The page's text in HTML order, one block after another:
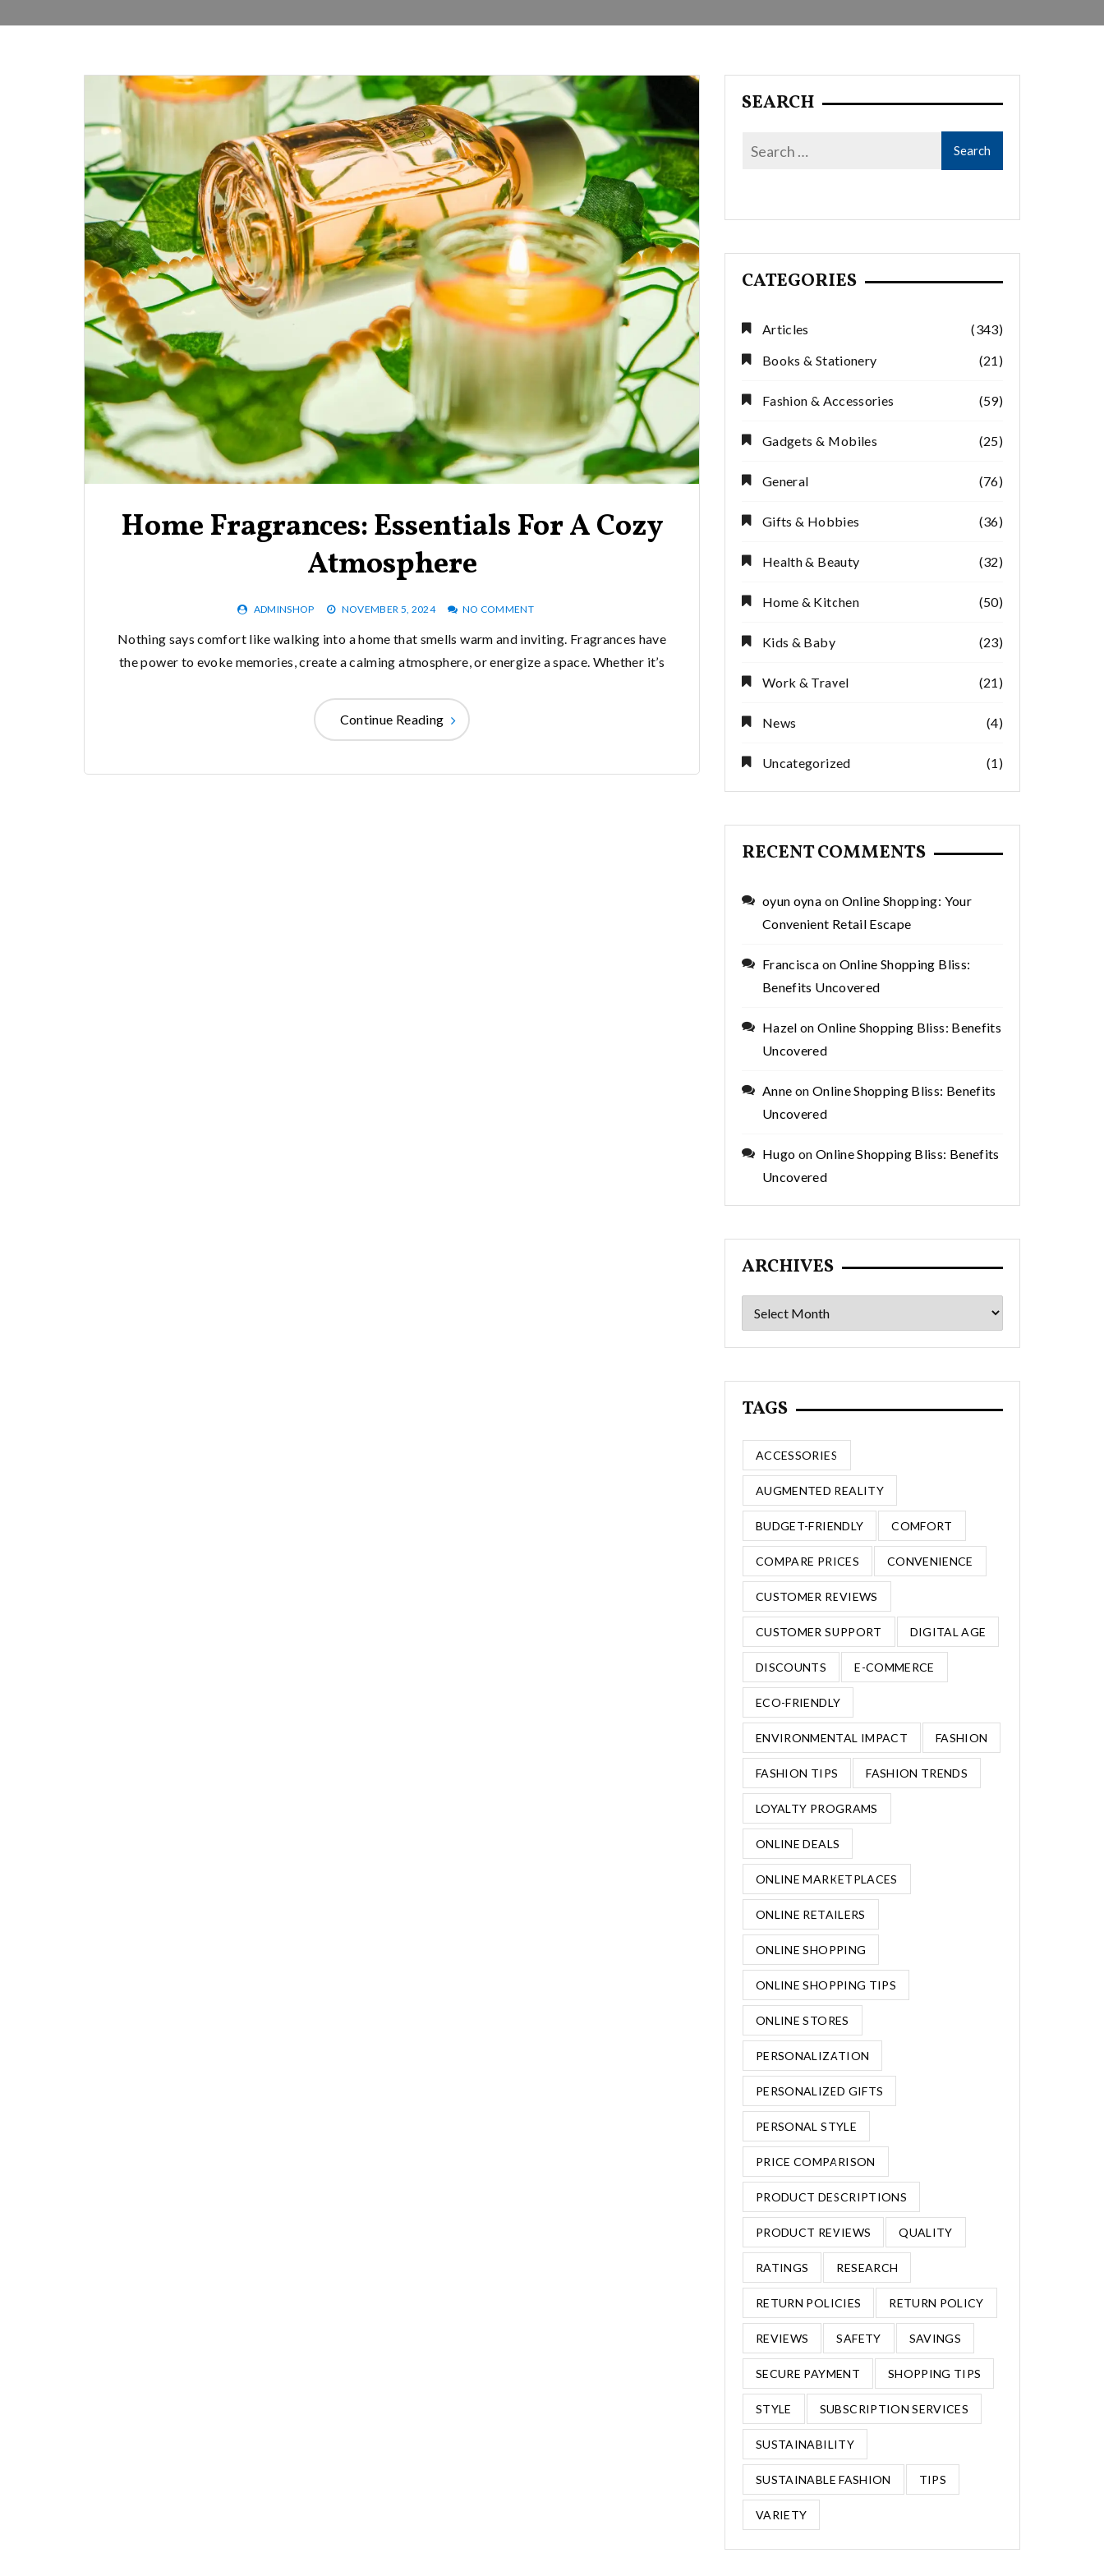
Home Fragrances: Essentials For A Cozy
Atmosphere
ADMINSHOP NOVEMBER 5, 2024 NO COMMENT
Nothing says comfort like walking into a home that smells warm and inviting. Fragrances have
the power to evoke memories, create a calming atmosphere, or energize a space. Whether it’s
Continue Reading
SEARCH
CATEGORIES
Articles
(343)
Books & Stationery
(21)
Fashion & Accessories (59)
Gadgets & Mobiles (25)
General (76)
Gifts & Hobbies (36)
Health & Beauty (32)
Home & Kitchen (50)
Kids & Baby (23)
Work & Travel (21)
News (4)
Uncategorized (1)
RECENT COMMENTS
oyun oyna on Online Shopping: Your
Convenient Retail Escape
Francisca on Online Shopping Bliss:
Benefits Uncovered
Hazel onOnline Shopping Bliss: Benefits
Uncovered
Anne on Online Shopping Bliss: Benefits
Uncovered
Hugo on Online Shopping Bliss: Benefits
Uncovered
ARCHIVES
Archives
TAGS
ACCESSORIES
AUGMENTED REALITY
BUDGET-FRIENDLY COMFORT
COMPARE PRICES CONVENIENCE
CUSTOMER REVIEWS
CUSTOMER SUPPORT DIGITAL AGE
DISCOUNTS E-COMMERCE
ECO-FRIENDLY
ENVIRONMENTAL IMPACT FASHION
FASHION TIPS FASHION TRENDS
LOYALTY PROGRAMS
ONLINE DEALS
ONLINE MARKETPLACES
ONLINE RETAILERS
ONLINE SHOPPING
ONLINE SHOPPING TIPS
ONLINE STORES
PERSONALIZATION
PERSONALIZED GIFTS
PERSONAL STYLE
PRICE COMPARISON
PRODUCT DESCRIPTIONS
PRODUCT REVIEWS QUALITY
RATINGS RESEARCH
RETURN POLICIES RETURN POLICY
REVIEWS SAFETY SAVINGS
SECURE PAYMENT SHOPPING TIPS
STYLE SUBSCRIPTION SERVICES
SUSTAINABILITY
SUSTAINABLE FASHION TIPS
VARIETY